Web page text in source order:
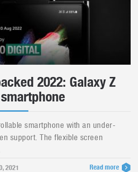
2022: Galaxy Z
smartphone with an under-
support. The flexible screen
2021 Read more